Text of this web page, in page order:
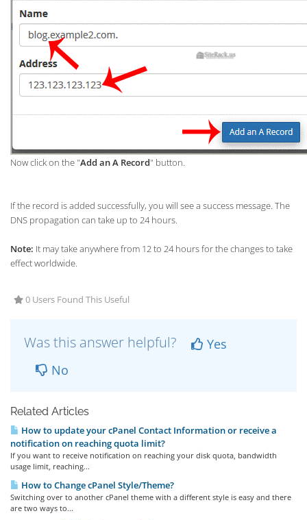
Now click on the "Add an A Record" button.
If the record is added successfully, you will see a success message. The
DNS propagation can take up to 24 hours.
Note: It may take anywhere from 12 to 24 hours for the changes to take
effect worldwide.
0 Users Found This Useful
Was this answer helpful?
Yes
No
Related Articles
How to update your cPanel Contact Information or receive a
notification on reaching quota limit?
If you want to receive notification on reaching your disk quota, bandwidth
usage limit, reaching...
How to Change cPanel Style/Theme?
Switching over to another cPanel theme with a different style is easy and there
are two ways to...